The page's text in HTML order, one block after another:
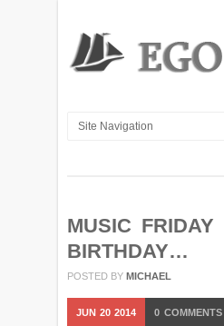
MUSIC
BIRTHDAY…
POSTED BY MICHAEL
JUN 20 2014 0 COMMENTS